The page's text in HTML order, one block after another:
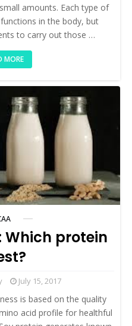
amounts. Each type of
in the body, but
to carry out those …
MORE
Which protein
July 15, 2017
is based on the quality
acid profile for healthful